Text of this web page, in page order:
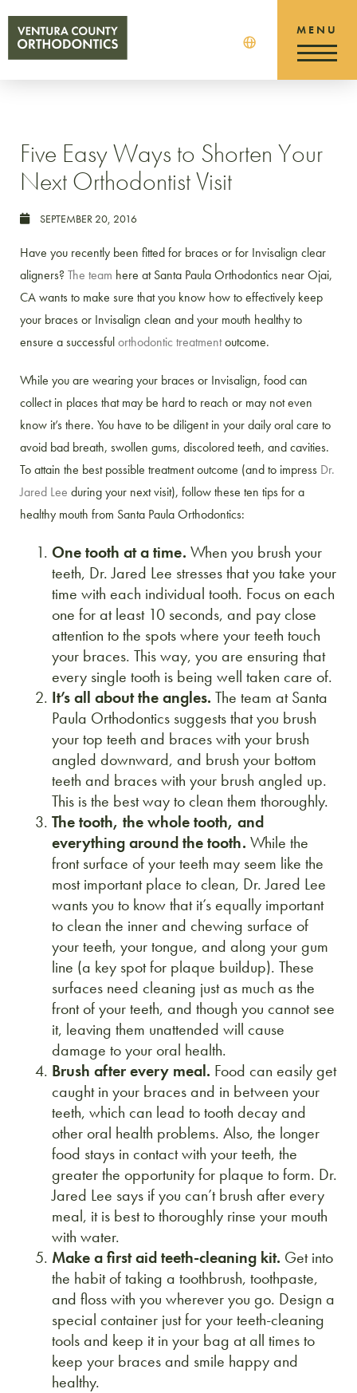
Five Easy Ways to Shorten Your
Next Orthodontist Visit
SEPTEMBER 20, 2016
Have you recently been fitted for braces or for Invisalign clear
aligners? The team here at Santa Paula Orthodontics near Ojai,
CA wants to make sure that you know how to effectively keep
your braces or Invisalign clean and your mouth healthy to
ensure a successfulorthodontic treatmentoutcome.
While you are wearing your braces or Invisalign, food can
collect in places that may be hard to reach or may not even
know it’s there. You have to be diligent in your daily oral care to
avoid bad breath, swollen gums, discolored teeth, and cavities.
To attain the best possible treatment outcome (and to impress Dr.
Jared Lee during your next visit), follow these ten tips for a
healthy mouth from Santa Paula Orthodontics:
One tooth at a time. When you brush your
teeth, Dr. Jared Lee stresses that you take your
time with each individual tooth. Focus on each
one for at least 10 seconds, and pay close
attention to the spots where your teeth touch
your braces. This way, you are ensuring that
every single tooth is being well taken care of.
It’s all about the angles. The team at Santa
Paula Orthodontics suggests that you brush
your top teeth and braces with your brush
angled downward, and brush your bottom
teeth and braces with your brush angled up.
This is the best way to clean them thoroughly.
The tooth, the whole tooth, and
everything around the tooth. While the
front surface of your teeth may seem like the
most important place to clean, Dr. Jared Lee
wants you to know that it’s equally important
to clean the inner and chewing surface of
your teeth, your tongue, and along your gum
line (a key spot for plaque buildup). These
surfaces need cleaning just as much as the
front of your teeth, and though you cannot see
it, leaving them unattended will cause
damage to your oral health.
Brush after every meal. Food can easily get
caught in your braces and in between your
teeth, which can lead to tooth decay and
other oral health problems. Also, the longer
food stays in contact with your teeth, the
greater the opportunity for plaque to form. Dr.
Jared Lee says if you can’t brush after every
meal, it is best to thoroughly rinse your mouth
with water.
Make a first aid teeth-cleaning kit. Get into
the habit of taking a toothbrush, toothpaste,
and floss with you wherever you go. Design a
special container just for your teeth-cleaning
tools and keep it in your bag at all times to
keep your braces and smile happy and
healthy.